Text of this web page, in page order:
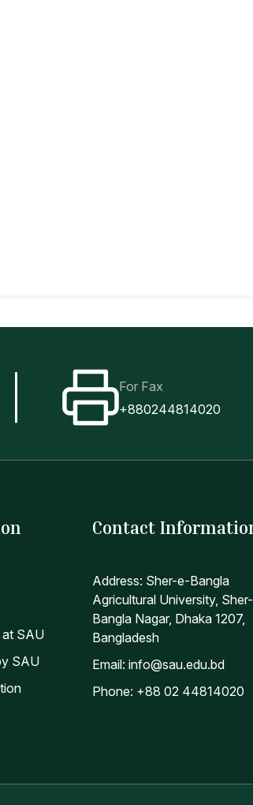
For Fax
+880244814020
at SAU
SAU
Contact
Address: Sher-e-Bangla
Agricultural University,
Bangla Nagar, Dhaka 1207,
Bangladesh
Email: info@sau.edu.bd
Phone: +88 02 44814020